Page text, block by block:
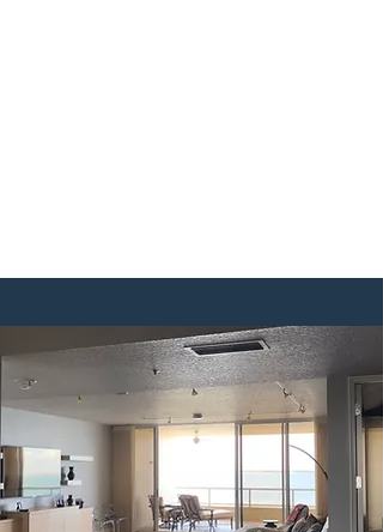
RESIDENTIAL CONTRACTORS